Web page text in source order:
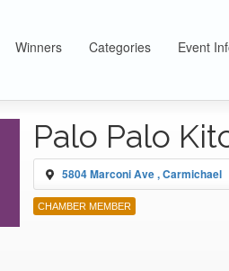
Winners Categories Event
Palo Palo
5804 Marconi Ave , Carmichael
CHAMBER MEMBER